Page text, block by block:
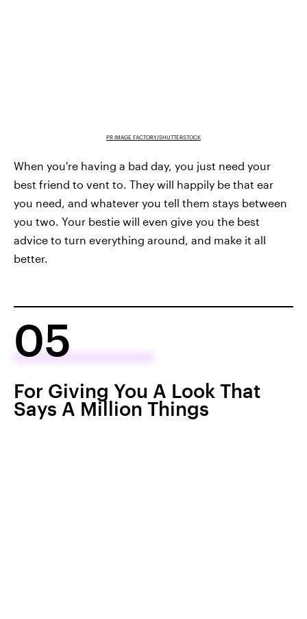
PR IMAGE FACTORY/SHUTTERSTOCK
When you're having a bad day, you just need your
best friend to vent to. They will happily be that ear
you need, and whatever you tell them stays between
you two. Your bestie will even give you the best
advice to turn everything around, and make it all
better.
05
For Giving You A Look That
Says A Million Things